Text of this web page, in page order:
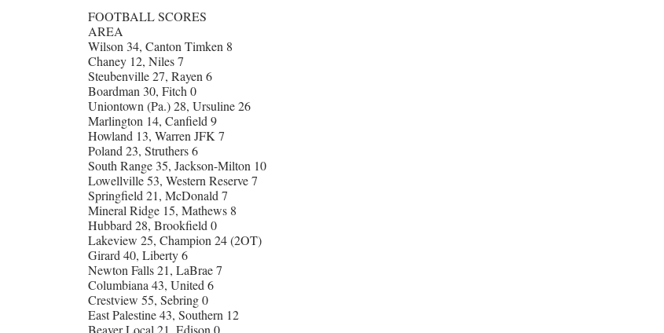
FOOTBALL SCORES
AREA
Wilson 34, Canton Timken 8
Chaney 12, Niles 7
Steubenville 27, Rayen 6
Boardman 30, Fitch 0
Uniontown (Pa.) 28, Ursuline 26
Marlington 14, Canfield 9
Howland 13, Warren JFK 7
Poland 23, Struthers 6
South Range 35, Jackson-Milton 10
Lowellville 53, Western Reserve 7
Springfield 21, McDonald 7
Mineral Ridge 15, Mathews 8
Hubbard 28, Brookfield 0
Lakeview 25, Champion 24 (2OT)
Girard 40, Liberty 6
Newton Falls 21, LaBrae 7
Columbiana 43, United 6
Crestview 55, Sebring 0
East Palestine 43, Southern 12
Beaver Local 21, Edison 0